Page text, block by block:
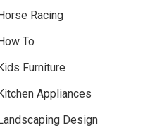
Racing
To
Furniture
Appliances
Design